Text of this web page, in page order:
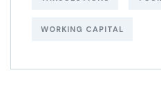
WORKING CAPITAL